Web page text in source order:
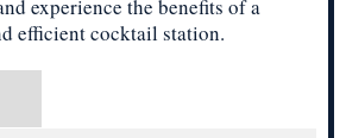
experience the benefits of a
efficient cocktail station.